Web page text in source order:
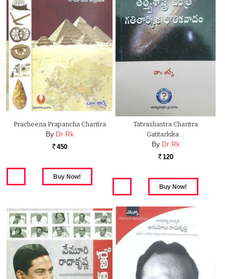
Pracheena Prapancha Charitra
By Dr Rk
Rs. 450
Tatvashastra Charitra
Gatitarkika …
By Dr Rk
Rs. 120